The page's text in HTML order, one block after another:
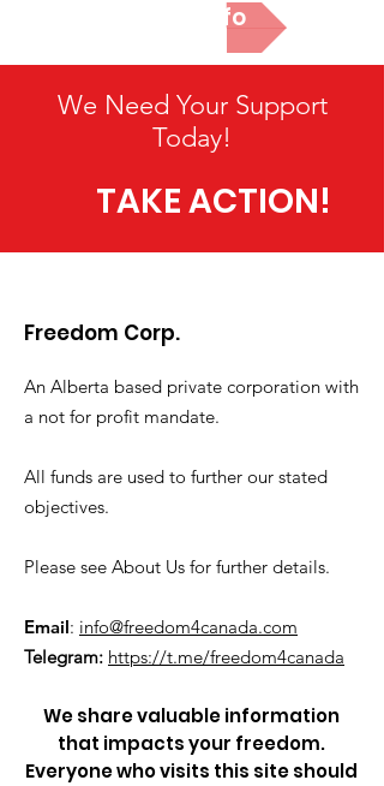
More Info
We Need Your Support
Today!
TAKE ACTION!
Freedom Corp.
An Alberta based private corporation with
a not for profit mandate.
All funds are used to further our stated
objectives.
Please see About Us for further details.
Email: info@freedom4canada.com
Telegram: https://t.me/freedom4canada
We share valuable information
that impacts your freedom.
Everyone who visits this site should